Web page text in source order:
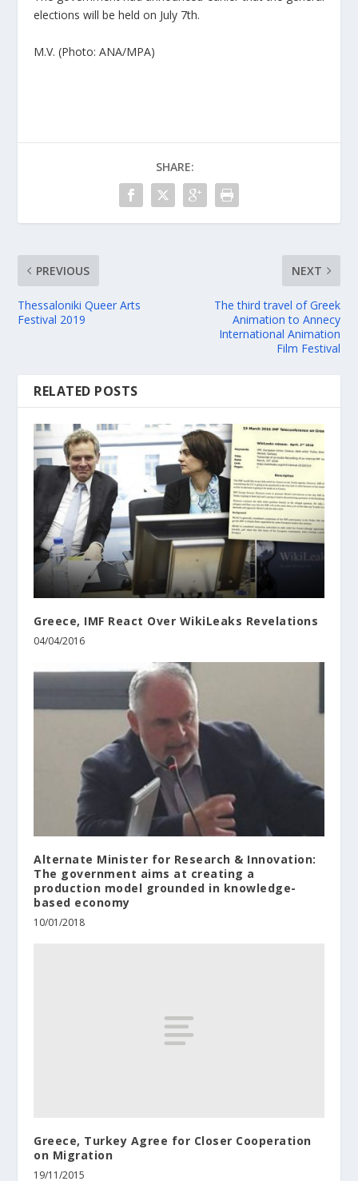
elections will be held on July 7th.
M.V. (Photo: ANA/MPA)
SHARE:
PREVIOUS
Thessaloniki Queer Arts
Festival 2019
NEXT
The third travel of Greek
Animation to Annecy
International Animation
Film Festival
RELATED POSTS
Greece, IMF React Over WikiLeaks Revelations
04/04/2016
Alternate Minister for Research & Innovation:
The government aims at creating a
production model grounded in knowledge-
based economy
10/01/2018
Greece, Turkey Agree for Closer Cooperation
on Migration
19/11/2015